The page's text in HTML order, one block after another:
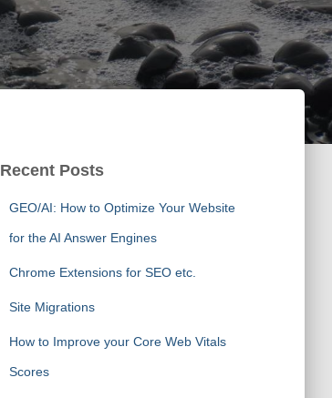
Recent Posts
GEO/AI: How to Optimize Your Website
for the AI Answer Engines
Chrome Extensions for SEO etc.
Site Migrations
How to Improve your Core Web Vitals
Scores